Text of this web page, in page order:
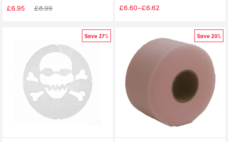
£6.95 £8.99 £6.60–£6.62
Price
through
£6.62
Save 27% Save 20%